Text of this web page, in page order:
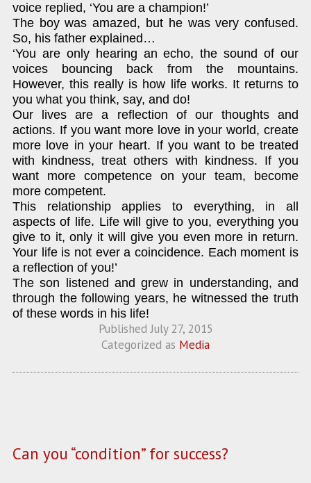
voice replied, ‘You are a champion!’
The boy was amazed, but he was very confused.
So, his father explained…
‘You are only hearing an echo, the sound of our
voices bouncing back from the mountains.
However, this really is how life works. It returns to
you what you think, say, and do!
Our lives are a reflection of our thoughts and
actions. If you want more love in your world, create
more love in your heart. If you want to be treated
with kindness, treat others with kindness. If you
want more competence on your team, become
more competent.
This relationship applies to everything, in all
aspects of life. Life will give to you, everything you
give to it, only it will give you even more in return.
Your life is not ever a coincidence. Each moment is
a reflection of you!’
The son listened and grew in understanding, and
through the following years, he witnessed the truth
of these words in his life!
PublishedJuly 27, 2015
Categorized as Media
Can you “condition” for success?